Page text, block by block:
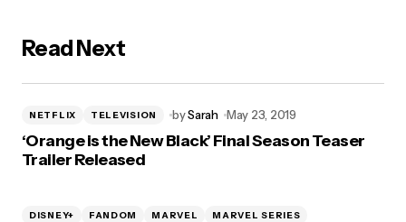
Read Next
NETFLIX TELEVISION bySarah May 23, 2019
‘Orange is the New Black’ Final Season Teaser
Trailer Released
DISNEY+ FANDOM MARVEL
MARVEL SERIES